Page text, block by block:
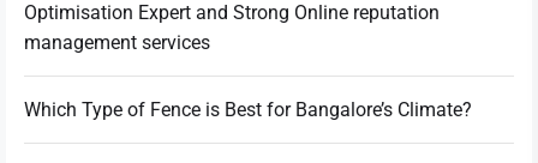
Optimisation Expert and Strong Online reputation
management services
Which Type of Fence is Best for Bangalore’s Climate?